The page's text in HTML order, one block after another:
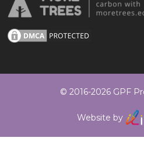
© 2016-2026 GPF
Website by